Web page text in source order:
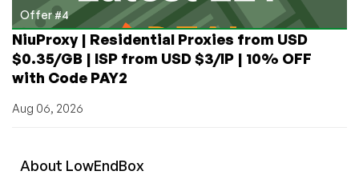
Offer #4
NiuProxy | Residential Proxies from USD
$0.35/GB | ISP from USD $3/IP | 10% OFF
with Code PAY2
Aug 06, 2026
About LowEndBox